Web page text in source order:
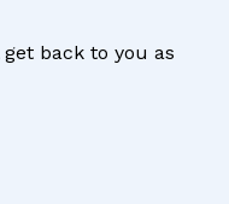
back to you as